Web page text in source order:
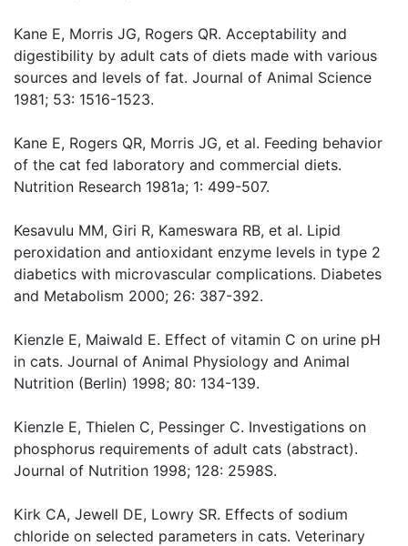
Kane E, Morris JG, Rogers QR. Acceptability and
digestibility by adult cats of diets made with various
sources and levels of fat. Journal of Animal Science
1981; 53: 1516-1523.
Kane E, Rogers QR, Morris JG, et al. Feeding behavior
of the cat fed laboratory and commercial diets.
Nutrition Research 1981a; 1: 499-507.
Kesavulu MM, Giri R, Kameswara RB, et al. Lipid
peroxidation and antioxidant enzyme levels in type 2
diabetics with microvascular complications. Diabetes
and Metabolism 2000; 26: 387-392.
Kienzle E, Maiwald E. Effect of vitamin C on urine pH
in cats. Journal of Animal Physiology and Animal
Nutrition (Berlin) 1998; 80: 134-139.
Kienzle E, Thielen C, Pessinger C. Investigations on
phosphorus requirements of adult cats (abstract).
Journal of Nutrition 1998; 128: 2598S.
Kirk CA, Jewell DE, Lowry SR. Effects of sodium
chloride on selected parameters in cats. Veterinary